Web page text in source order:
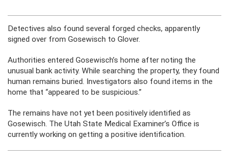
Detectives also found several forged checks, apparently
signed over from Gosewisch to Glover.
Authorities entered Gosewisch’s home after noting the
unusual bank activity. While searching the property, they found
human remains buried. Investigators also found items in the
home that “appeared to be suspicious.”
The remains have not yet been positively identified as
Gosewisch. The Utah State Medical Examiner’s Office is
currently working on getting a positive identification.